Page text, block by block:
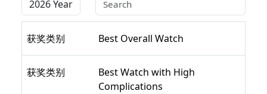
获奖类别 Best Overall Watch
获奖类别
Best Watch with High
Complications